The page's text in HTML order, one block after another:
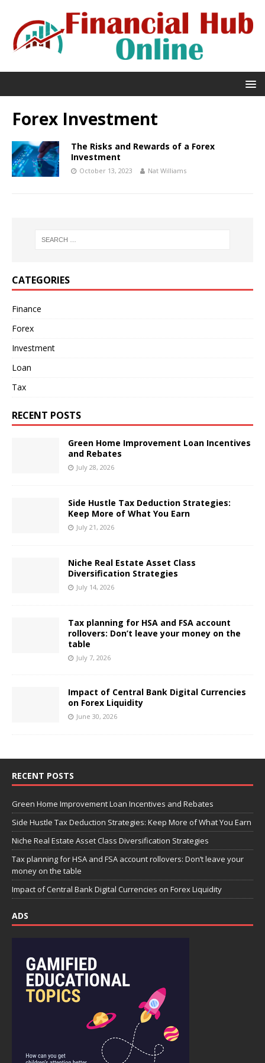
Forex Investment
The Risks and Rewards of a Forex
Investment
October 13, 2023 Nat Williams
CATEGORIES
Finance
Forex
Investment
Loan
Tax
RECENT POSTS
Green Home Improvement Loan Incentives
and Rebates
July 28, 2026
Side Hustle Tax Deduction Strategies:
Keep More of What You Earn
July 21, 2026
Niche Real Estate Asset Class
Diversification Strategies
July 14, 2026
Tax planning for HSA and FSA account
rollovers: Don’t leave your money on the
table
July 7, 2026
Impact of Central Bank Digital Currencies
on Forex Liquidity
June 30, 2026
RECENT POSTS
Green Home Improvement Loan Incentives and Rebates
Side Hustle Tax Deduction Strategies: Keep More of What You Earn
Niche Real Estate Asset Class Diversification Strategies
Tax planning for HSA and FSA account rollovers: Don’t leave your
money on the table
Impact of Central Bank Digital Currencies on Forex Liquidity
ADS